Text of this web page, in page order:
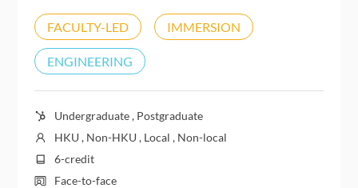
FACULTY-LED IMMERSION
ENGINEERING
Undergraduate , Postgraduate
HKU , Non-HKU , Local , Non-local
6-credit
Face-to-face